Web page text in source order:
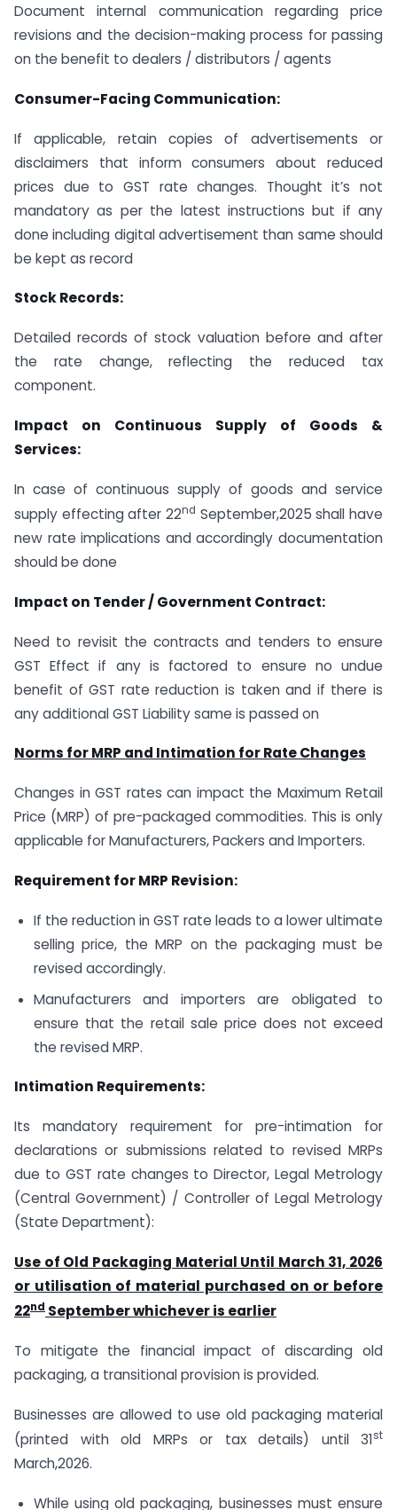
Document internal communication regarding price
revisions and the decision-making process for passing
on the benefit to dealers / distributors / agents
Consumer-Facing Communication:
If applicable, retain copies of advertisements or
disclaimers that inform consumers about reduced
prices due to GST rate changes. Thought it’s not
mandatory as per the latest instructions but if any
done including digital advertisement than same should
be kept as record
Stock Records:
Detailed records of stock valuation before and after
the rate change, reflecting the reduced tax
component.
Impact on Continuous Supply of Goods &
Services:
In case of continuous supply of goods and service
supply effecting after 22nd September,2025 shall have
new rate implications and accordingly documentation
should be done
Impact on Tender / Government Contract:
Need to revisit the contracts and tenders to ensure
GST Effect if any is factored to ensure no undue
benefit of GST rate reduction is taken and if there is
any additional GST Liability same is passed on
Norms for MRP and Intimation for Rate Changes
Changes in GST rates can impact the Maximum Retail
Price (MRP) of pre-packaged commodities. This is only
applicable for Manufacturers, Packers and Importers.
Requirement for MRP Revision:
If the reduction in GST rate leads to a lower ultimate
selling price, the MRP on the packaging must be
revised accordingly.
Manufacturers and importers are obligated to
ensure that the retail sale price does not exceed
the revised MRP.
Intimation Requirements:
Its mandatory requirement for pre-intimation for
declarations or submissions related to revised MRPs
due to GST rate changes to Director, Legal Metrology
(Central Government) / Controller of Legal Metrology
(State Department):
Use of Old Packaging Material Until March 31, 2026
or utilisation of material purchased on or before
22nd September whichever is earlier
To mitigate the financial impact of discarding old
packaging, a transitional provision is provided.
Businesses are allowed to use old packaging material
(printed with old MRPs or tax details) until 31st
March,2026.
While using old packaging, businesses must ensure